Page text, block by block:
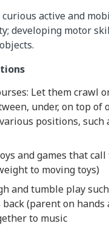
active and
developing motor
Let them crawl
under, on top of
positions, such
and games that
to moving toys)
and tumble play
back (parent on hands
to music